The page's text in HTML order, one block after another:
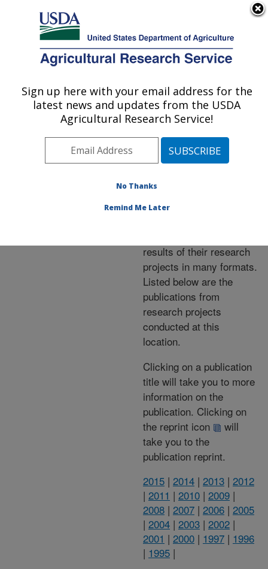
Here's how you know
Agricultural Research Service
U.S. DEPARTMENT OF AGRICULTURE
Publications at this
Location» Publications at
this Location
Publications at this
Location
results of their research
projects in many formats.
Listed below are the
publications from
research projects
conducted at this
location.
Clicking on a publication
title will take you to more
information on the
publication. Clicking on
the reprint icon
will
take you to the
publication reprint.
2015 | 2014 | 2013 | 2012
| 2011 | 2010 | 2009 |
2008 | 2007 | 2006 | 2005
| 2004 | 2003 | 2002 |
2001 | 2000 | 1997 | 1996
| 1995 |
Sign up here with your email address for the
latest news and updates from the USDA
Agricultural Research Service!
No Thanks
Remind Me Later